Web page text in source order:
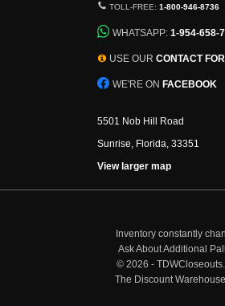
TOLL-FREE:1-800-946-8736
WHATSAPP:1-954-658-
USE OUR CONTACT
WE'RE ON FACEBOOK
5501 Nob Hill Road
Sunrise, Florida, 33351
View larger map
Inventory constantly
Ask About Additional
© 2026 -
The Discount